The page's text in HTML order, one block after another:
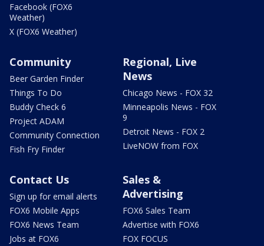
Facebook (FOX6
Weather)
X (FOX6 Weather)
Community
Beer Garden Finder
Things To Do
Buddy Check 6
Project ADAM
Community Connection
Fish Fry Finder
Regional, Live
News
Chicago News - FOX 32
Minneapolis News - FOX
9
Detroit News - FOX 2
LiveNOW from FOX
Contact Us
Sign up for email alerts
FOX6 Mobile Apps
FOX6 News Team
Jobs at FOX6
Sales &
Advertising
FOX6 Sales Team
Advertise with FOX6
FOX FOCUS